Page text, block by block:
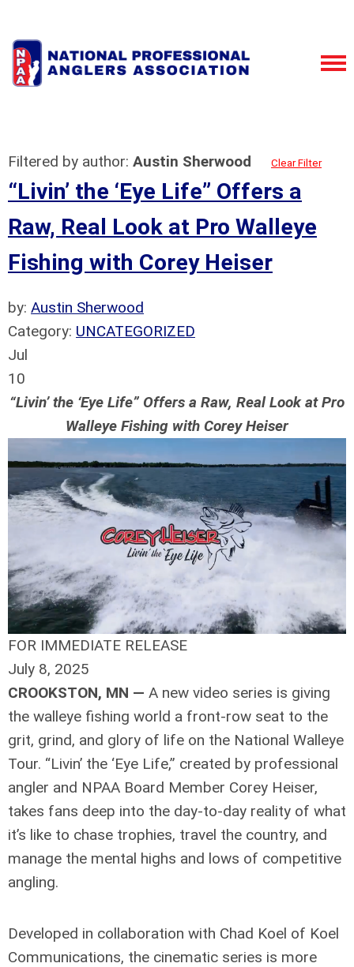
Filtered by author: Austin Sherwood Clear Filter
“Livin’ the ‘Eye Life” Offers a
Raw, Real Look at Pro Walleye
Fishing with Corey Heiser
by: Austin Sherwood
Category: UNCATEGORIZED
Jul
10
“Livin’ the ‘Eye Life” Offers a Raw, Real Look at Pro
Walleye Fishing with Corey Heiser
FOR IMMEDIATE RELEASE
July 8, 2025
CROOKSTON, MN — A new video series is giving
the walleye fishing world a front-row seat to the
grit, grind, and glory of life on the National Walleye
Tour. “Livin’ the ‘Eye Life,” created by professional
angler and NPAA Board Member Corey Heiser,
takes fans deep into the day-to-day reality of what
it’s like to chase trophies, travel the country, and
manage the mental highs and lows of competitive
angling.
Developed in collaboration with Chad Koel of Koel
Communications, the cinematic series is more